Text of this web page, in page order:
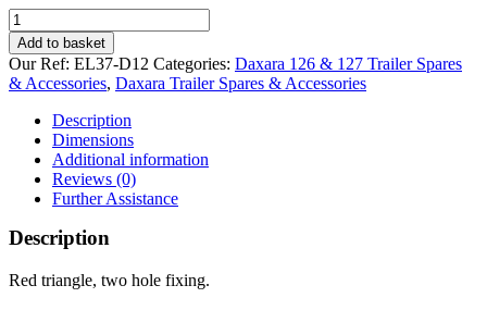
Red
Triangle
for
Daxara
126
quantity
Add to basket
Our Ref: EL37-D12 Categories: Daxara 126 & 127 Trailer Spares
& Accessories, Daxara Trailer Spares & Accessories
Description
Dimensions
Additional information
Reviews (0)
Further Assistance
Description
Red triangle, two hole fixing.